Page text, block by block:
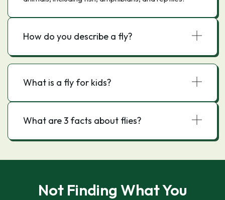
How do you describe a fly?
What is a fly for kids?
What are 3 facts about flies?
Not Finding What You